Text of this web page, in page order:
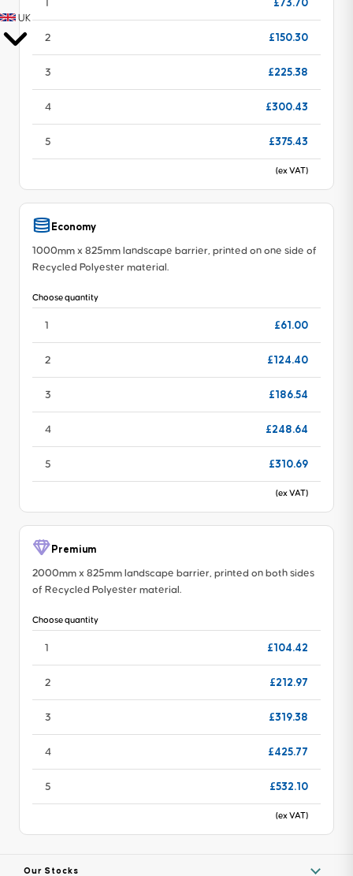
UK
£73.70
2 £150.30
3 £225.38
4 £300.43
5 £375.43
(ex VAT)
Economy
1000mm x 825mm landscape barrier, printed on one side of
Recycled Polyester material.
Choose quantity
1 £61.00
2 £124.40
3 £186.54
4 £248.64
5 £310.69
(ex VAT)
Premium
2000mm x 825mm landscape barrier, printed on both sides
of Recycled Polyester material.
Choose quantity
1 £104.42
2 £212.97
3 £319.38
4 £425.77
5 £532.10
(ex VAT)
Our Stocks